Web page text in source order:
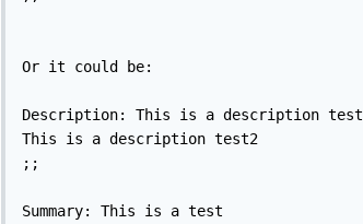
Or it could be:
Description: This is a description test
This is a description test2
;;
Summary: This is a test